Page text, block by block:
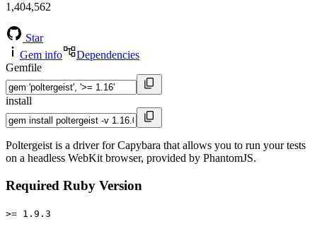
1,404,562
Star
Gem info
Dependencies
Gemfile
install
Poltergeist is a driver for Capybara that allows you to run your tests
on a headless WebKit browser, provided by PhantomJS.
Required Ruby Version
>= 1.9.3